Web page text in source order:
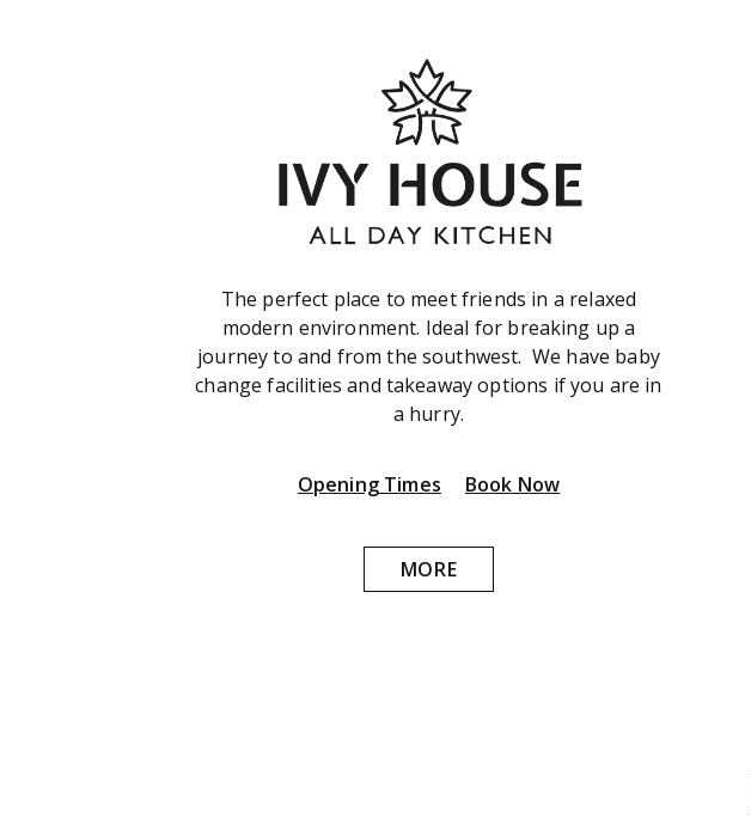
The perfect place to meet friends in a relaxed
modern environment. Ideal for breaking up a
journey to and from the southwest. We have baby
change facilities and takeaway options if you are in
a hurry.
Opening Times Book Now
MORE